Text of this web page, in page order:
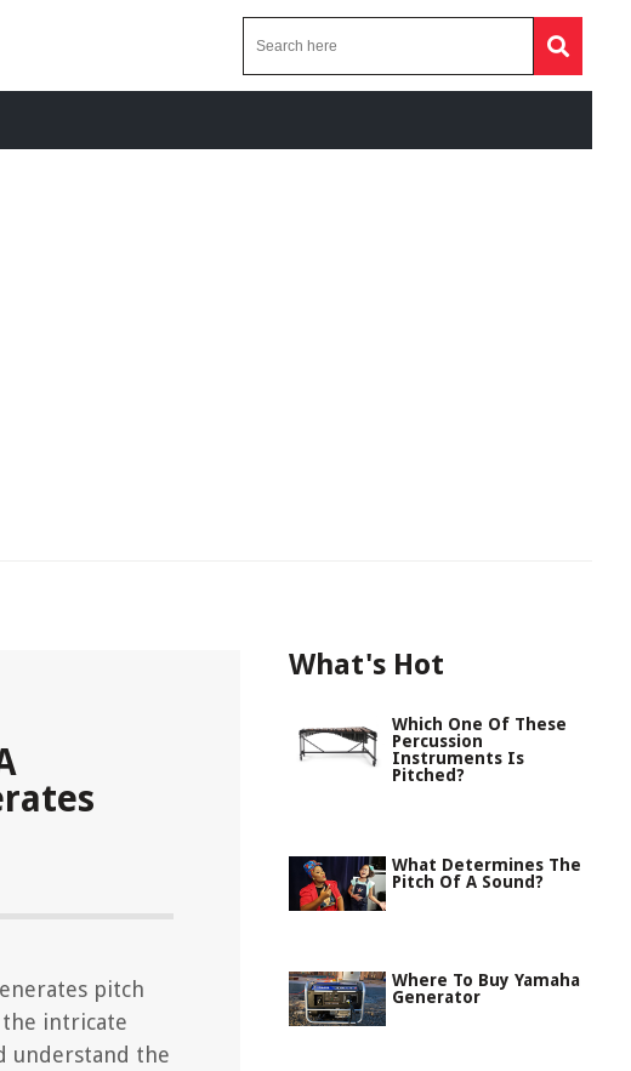
pitch
intricate
understand the
What's Hot
Which One Of These
Percussion
Instruments Is
Pitched?
What Determines The
Pitch Of A Sound?
Where To Buy Yamaha
Generator